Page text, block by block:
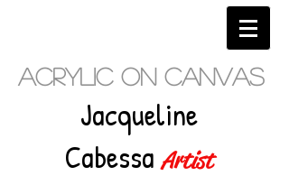
Acrylic on Canvas
Jacqueline
CabessaArtist